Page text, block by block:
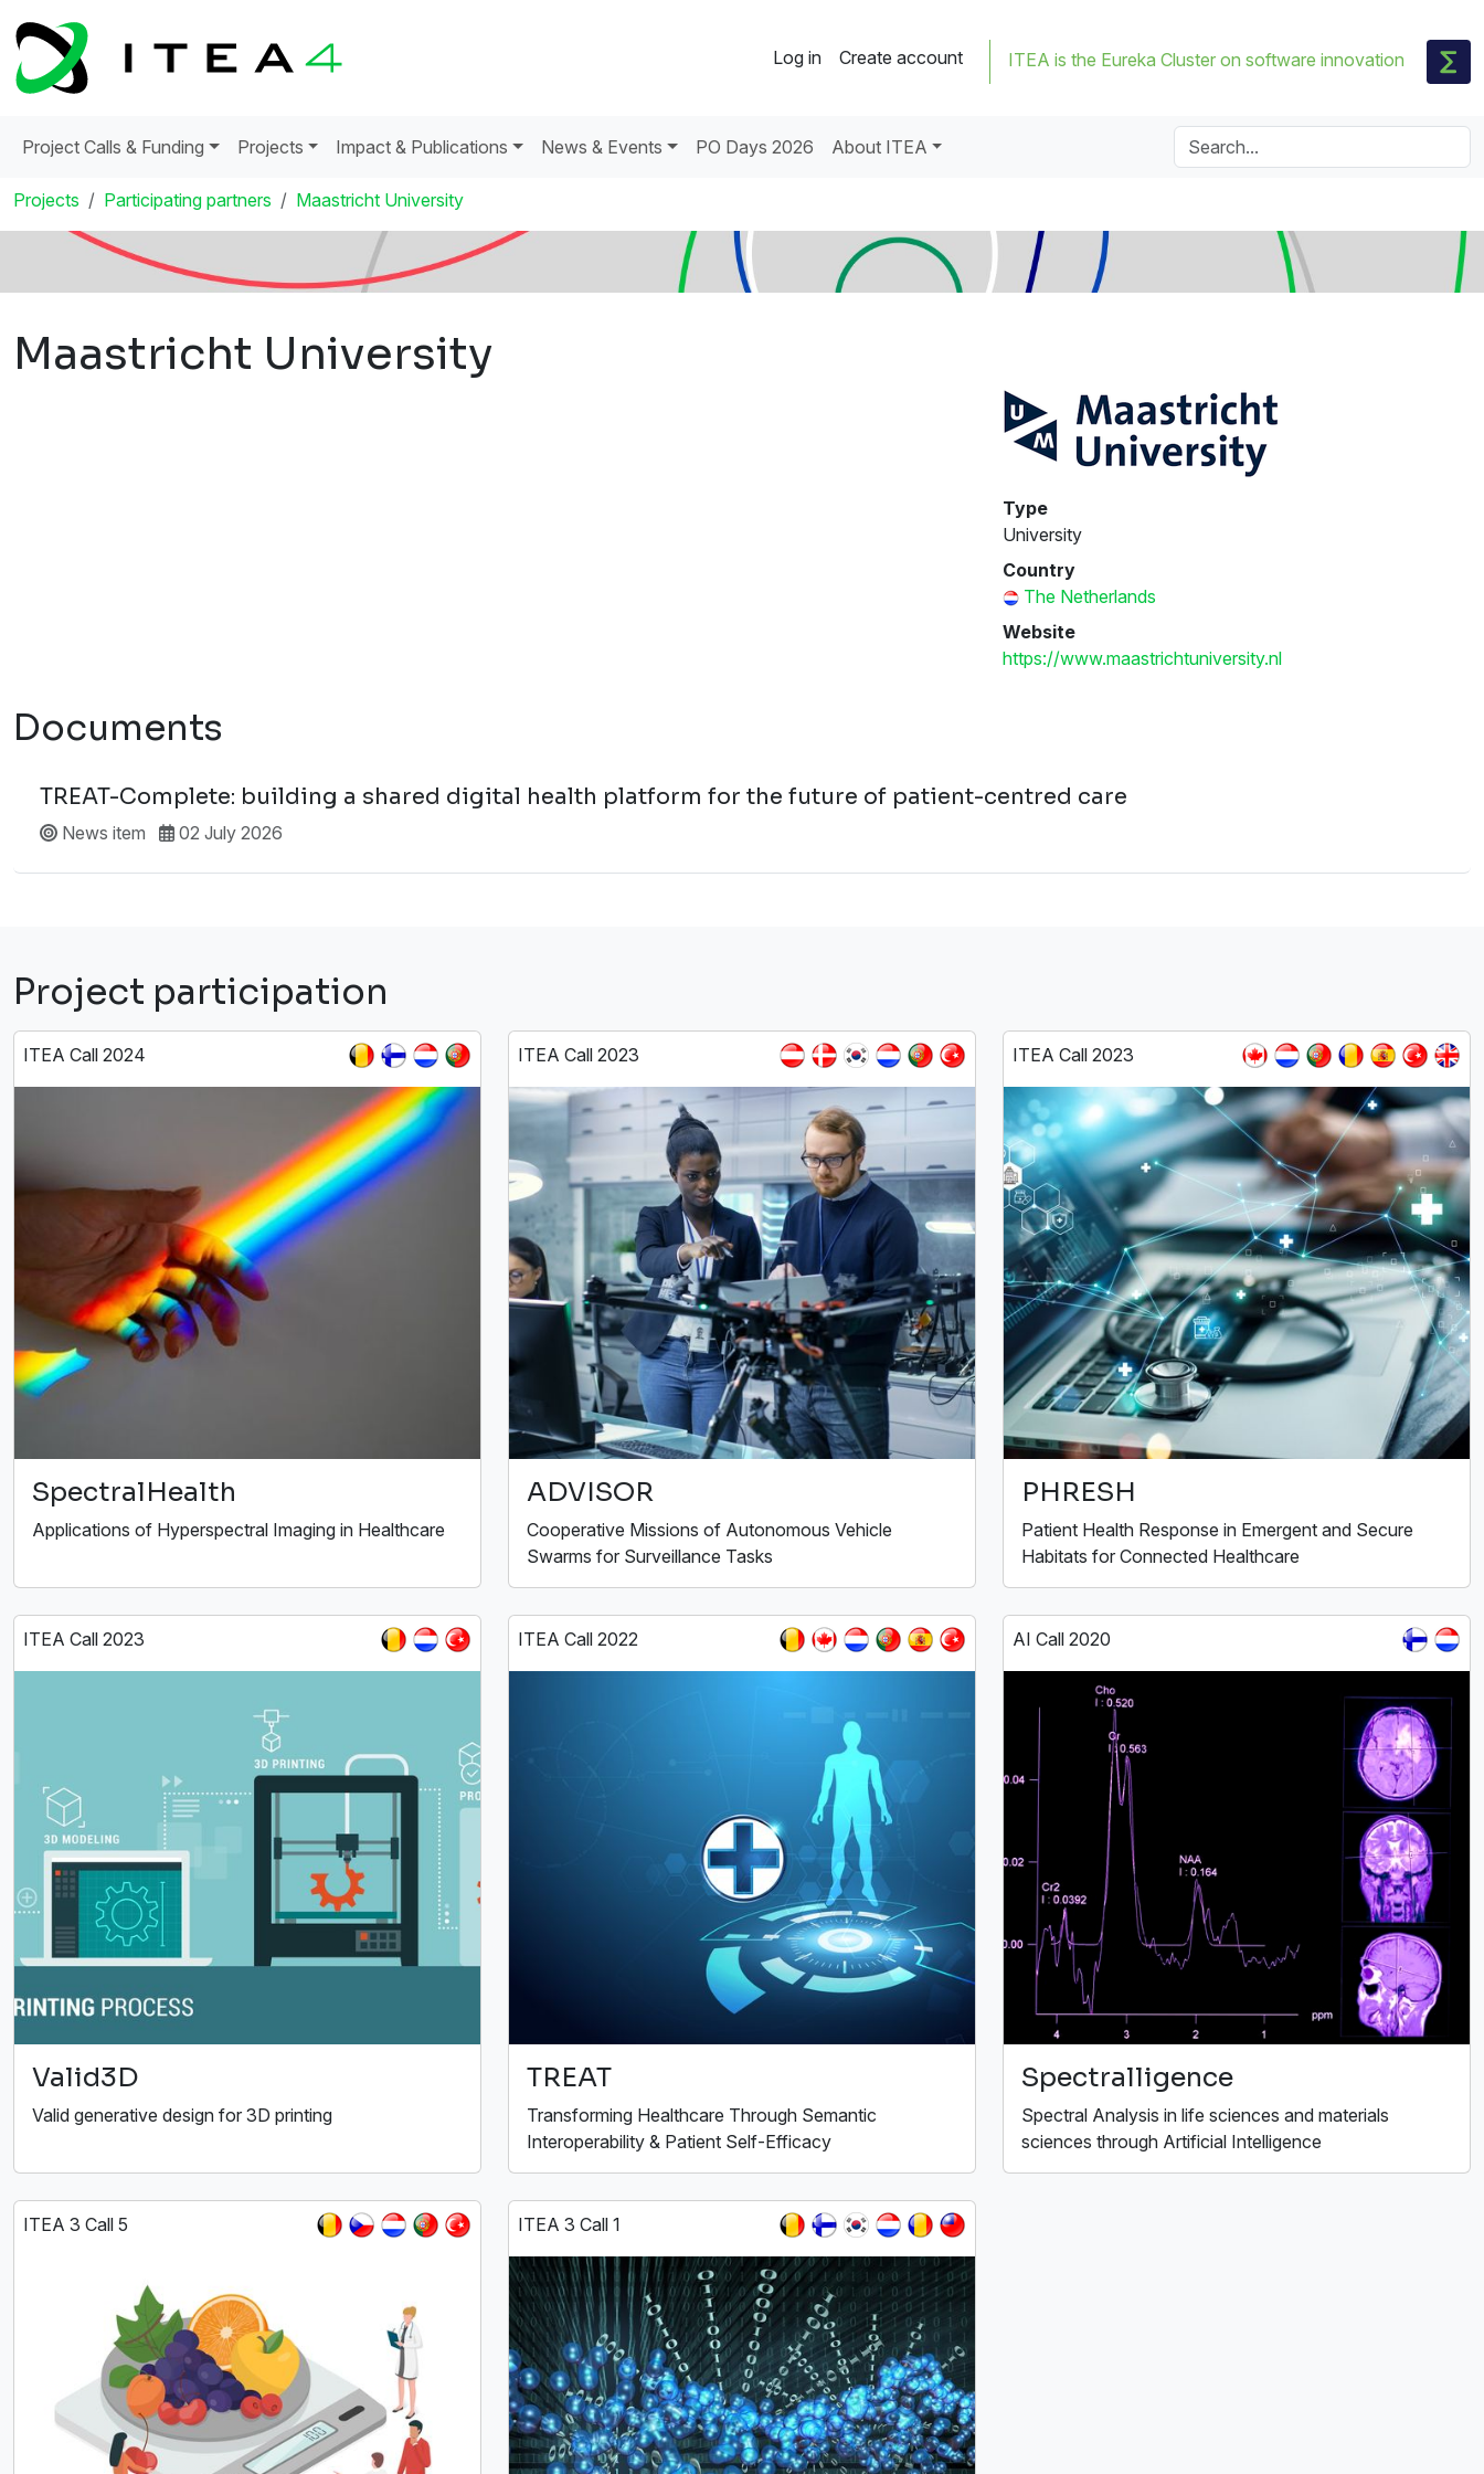
Log in Create account ITEA is the Eureka Cluster on software innovation
Project Calls & Funding Projects Impact & Publications News & Events PO Days 2026 About ITEA
Projects Participating partners Maastricht University
Maastricht University
Type
University
Country
The Netherlands
Website
https://www.maastrichtuniversity.nl
Documents
TREAT-Complete: building a shared digital health platform for the future of patient-centred care
News item 02 July 2026
Project participation
ITEA Call 2024
SpectralHealth
Applications of Hyperspectral Imaging in Healthcare
ITEA Call 2023
ADVISOR
Cooperative Missions of Autonomous Vehicle
Swarms for Surveillance Tasks
ITEA Call 2023
PHRESH
Patient Health Response in Emergent and Secure
Habitats for Connected Healthcare
ITEA Call 2023
Valid3D
Valid generative design for 3D printing
ITEA Call 2022
TREAT
Transforming Healthcare Through Semantic
Interoperability & Patient Self-Efficacy
AI Call 2020
Spectralligence
Spectral Analysis in life sciences and materials
sciences through Artificial Intelligence
ITEA 3 Call 5 ITEA 3 Call 1